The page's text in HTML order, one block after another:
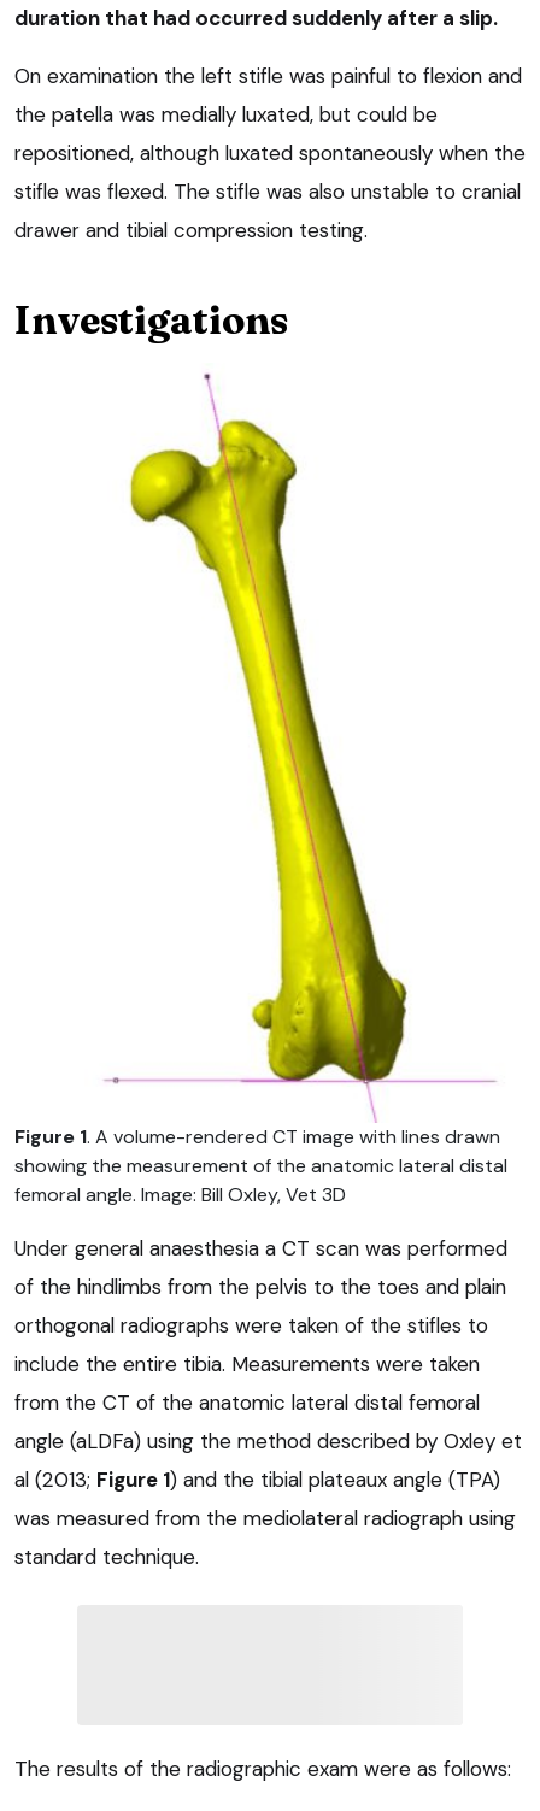
duration that had occurred suddenly after a slip.
On examination the left stifle was painful to flexion and
the patella was medially luxated, but could be
repositioned, although luxated spontaneously when the
stifle was flexed. The stifle was also unstable to cranial
drawer and tibial compression testing.
Investigations
Figure 1. A volume-rendered CT image with lines drawn
showing the measurement of the anatomic lateral distal
femoral angle. Image: Bill Oxley, Vet 3D
Under general anaesthesia a CT scan was performed
of the hindlimbs from the pelvis to the toes and plain
orthogonal radiographs were taken of the stifles to
include the entire tibia. Measurements were taken
from the CT of the anatomic lateral distal femoral
angle (aLDFa) using the method described by Oxley et
al (2013; Figure 1) and the tibial plateaux angle (TPA)
was measured from the mediolateral radiograph using
standard technique.
The results of the radiographic exam were as follows: